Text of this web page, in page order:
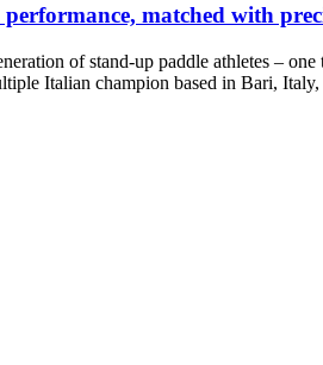
matched with
of stand-up paddle athletes –
Italian champion based in Bari,